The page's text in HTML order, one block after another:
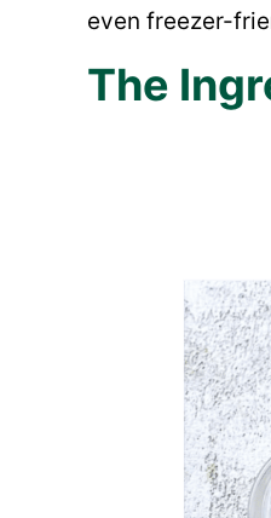
even freezer-
The